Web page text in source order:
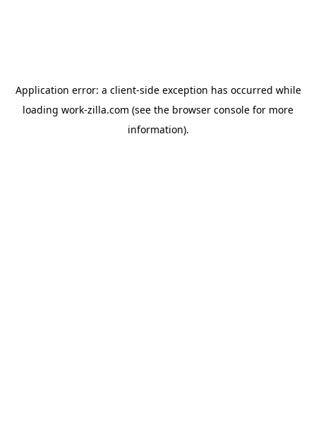
Application error: a client-side exception has occurred while
loading work-zilla.com (see the browser console for more
information).